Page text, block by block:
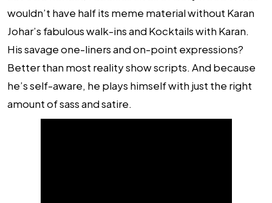
wouldn’t have half its meme material without Karan
Johar’s fabulous walk-ins and Kocktails with Karan.
His savage one-liners and on-point expressions?
Better than most reality show scripts. And because
he’s self-aware, he plays himselfwith just the right
amount of sass and satire.